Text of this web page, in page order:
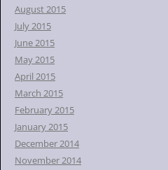
August 2015
July 2015
June 2015
May 2015
April 2015
March 2015
February 2015
January 2015
December 2014
November 2014